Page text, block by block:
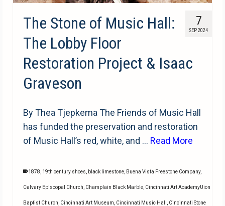
7
SEP 2024
The Stone of Music Hall:
The Lobby Floor
Restoration Project & Isaac
Graveson
By Thea Tjepkema The Friends of Music Hall
has funded the preservation and restoration
of Music Hall’s red, white, and … Read More
1878 19th century shoes black limestone Buena Vista Freestone Company,
Calvary Episcopal Church Champlain Black Marble Cincinnati Art AcademyUion
Baptist Church Cincinnati Art Museum Cincinnati Music Hall Cincinnati Stone